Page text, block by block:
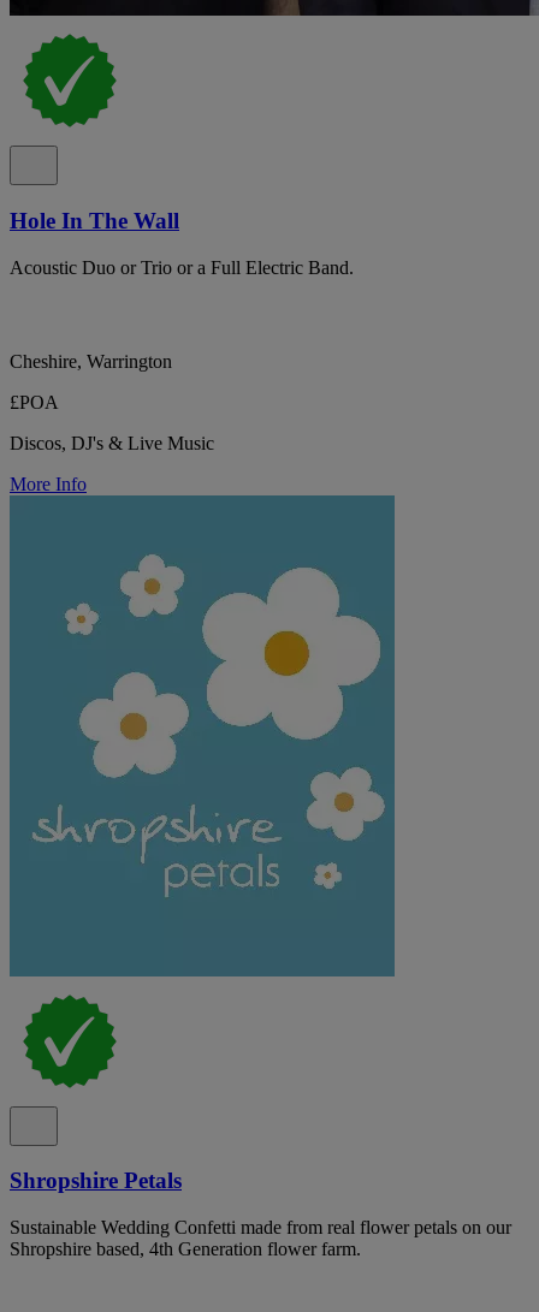
Hole In The Wall
Acoustic Duo or Trio or a Full Electric Band.
Cheshire, Warrington
£POA
Discos, DJ's & Live Music
More Info
Shropshire Petals
Sustainable Wedding Confetti made from real flower petals on our
Shropshire based, 4th Generation flower farm.